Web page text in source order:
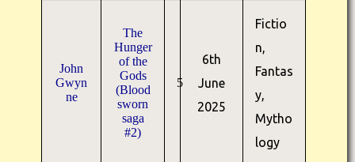
John
Gwyn
ne
The
Hunger
of the
Gods
(Blood
sworn
saga
#2)
5
6th
June
2025
Fictio
n,
Fantas
y,
Mytho
logy